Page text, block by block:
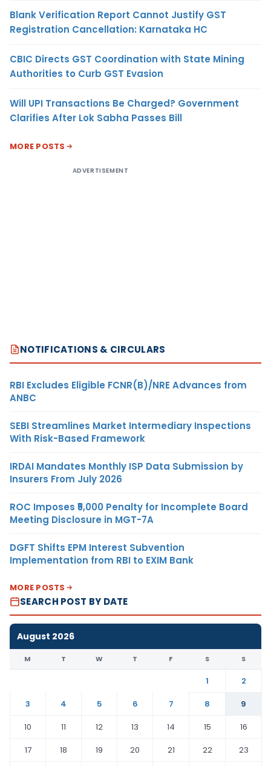
Blank Verification Report Cannot Justify GST
Registration Cancellation: Karnataka HC
CBIC Directs GST Coordination with State Mining
Authorities to Curb GST Evasion
Will UPI Transactions Be Charged? Government
Clarifies After Lok Sabha Passes Bill
MORE POSTS
ADVERTISEMENT
NOTIFICATIONS & CIRCULARS
RBI Excludes Eligible FCNR(B)/NRE Advances from
ANBC
SEBI Streamlines Market Intermediary Inspections
With Risk-Based Framework
IRDAI Mandates Monthly ISP Data Submission by
Insurers From July 2026
ROC Imposes ₹5,000 Penalty for Incomplete Board
Meeting Disclosure in MGT-7A
DGFT Shifts EPM Interest Subvention
Implementation from RBI to EXIM Bank
MORE POSTS
SEARCH POST BY DATE
August 2026
M T W T F S S
1
2
3
4 5 6 7 8
9
10
11 12 13 14 15
16
17
18 19 20 21 22
23